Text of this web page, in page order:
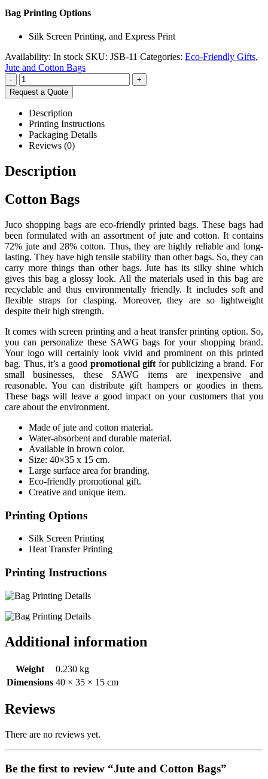
Bag Printing Options
Silk Screen Printing, and Express Print
Availability: In stock SKU: JSB-11 Categories: Eco-Friendly Gifts,
Jute and Cotton Bags
-
+
Request a Quote
Description
Printing Instructions
Packaging Details
Reviews (0)
Description
Cotton Bags
Juco shopping bags are eco-friendly printed bags. These bags had
been formulated with an assortment of jute and cotton. It contains
72% jute and 28% cotton. Thus, they are highly reliable and long-
lasting. They have high tensile stability than other bags. So, they can
carry more things than other bags. Jute has its silky shine which
gives this bag a glossy look. All the materials used in this bag are
recyclable and thus environmentally friendly. It includes soft and
flexible straps for clasping. Moreover, they are so lightweight
despite their high strength.
It comes with screen printing and a heat transfer printing option. So,
you can personalize these SAWG bags for your shopping brand.
Your logo will certainly look vivid and prominent on this printed
bag. Thus, it’s a good promotional gift for publicizing a brand. For
small businesses, these SAWG items are inexpensive and
reasonable. You can distribute gift hampers or goodies in them.
These bags will leave a good impact on your customers that you
care about the environment.
Made of jute and cotton material.
Water-absorbent and durable material.
Available in brown color.
Size: 40×35 x 15 cm.
Large surface area for branding.
Eco-friendly promotional gift.
Creative and unique item.
Printing Options
Silk Screen Printing
Heat Transfer Printing
Printing Instructions
Additional information
Weight
0.230 kg
Dimensions 40 × 35 × 15 cm
Reviews
There are no reviews yet.
Be the first to review “Jute and Cotton Bags”